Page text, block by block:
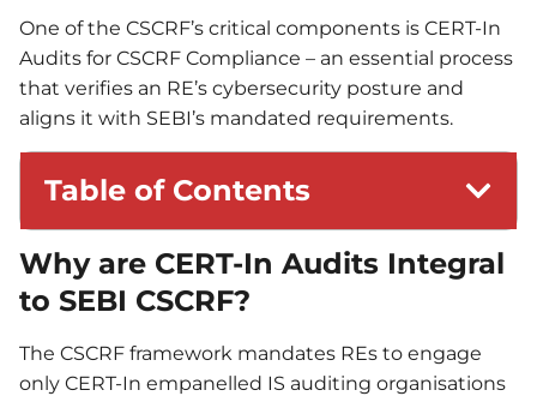
One of the CSCRF’s critical components is CERT-In
Audits for CSCRF Compliance – an essential process
that verifies an RE’s cybersecurity posture and
aligns it with SEBI’s mandated requirements.
Table of Contents
Why are CERT-In Audits Integral
to SEBI CSCRF?
The CSCRF framework mandates REs to engage
only CERT-In empanelled IS auditing organisations